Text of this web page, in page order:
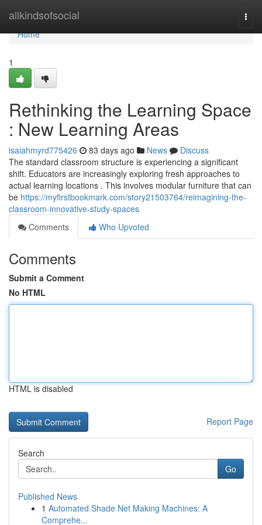
allkindsofsocial
Home
Home
1
Rethinking the Learning Space
: New Learning Areas
isaiahmyrd775426 83 days ago News
Discuss
The standard classroom structure is experiencing a significant
shift. Educators are increasingly exploring fresh approaches to
actual learning locations . This involves modular furniture that can
be https://myfirstbookmark.com/story21503764/reimagining-the-
classroom-innovative-study-spaces
Comments
Who Upvoted
Comments
Submit a Comment
No HTML
HTML is disabled
Report Page
Search
Go
Published News
1 Automated Shade Net Making Machines: A
Comprehe...